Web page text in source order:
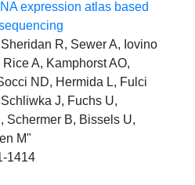
expression atlas based
R, Sewer A, Iovino
A, Kamphorst AO,
ND, Hermida L, Fulci
J, Fuchs U,
Schermer B, Bissels U,
M"
1414